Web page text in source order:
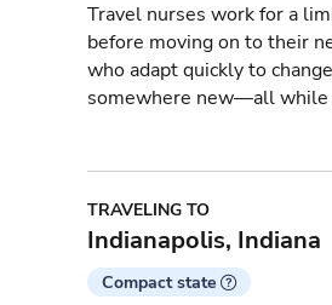
Travel nurses work for a
before moving on to their
who adapt quickly to
somewhere new—all while
TRAVELING TO
Indianapolis, Indiana
Compact state